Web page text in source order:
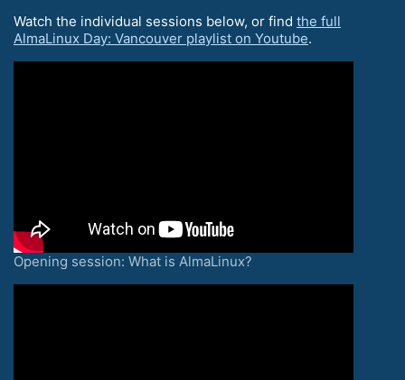
Watch the individual sessions below, or find the full
AlmaLinux Day: Vancouver playlist on Youtube.
Opening session: What is AlmaLinux?